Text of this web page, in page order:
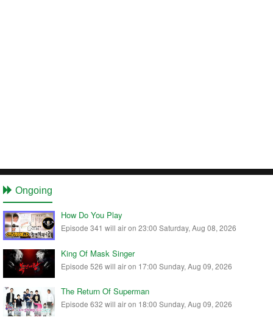
Ongoing
How Do You Play
Episode 341 will air on 23:00 Saturday, Aug 08, 2026
King Of Mask Singer
Episode 526 will air on 17:00 Sunday, Aug 09, 2026
The Return Of Superman
Episode 632 will air on 18:00 Sunday, Aug 09, 2026